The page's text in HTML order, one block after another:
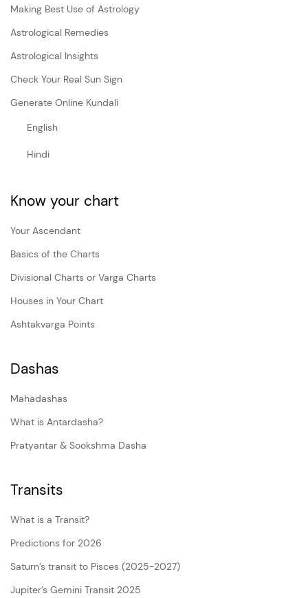
Making Best Use of Astrology
Astrological Remedies
Astrological Insights
Check Your Real Sun Sign
Generate Online Kundali
English
Hindi
Know your chart
Your Ascendant
Basics of the Charts
Divisional Charts or Varga Charts
Houses in Your Chart
Ashtakvarga Points
Dashas
Mahadashas
What is Antardasha?
Pratyantar & Sookshma Dasha
Transits
What is a Transit?
Predictions for 2026
Saturn’s transit to Pisces (2025-2027)
Jupiter’s Gemini Transit 2025